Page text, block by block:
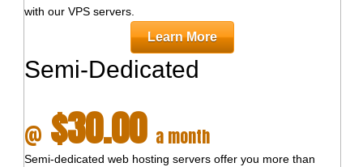
with our VPS servers.
Learn More
Semi-Dedicated
@ $30.00 a month
Semi-dedicated web hosting servers offer you more than